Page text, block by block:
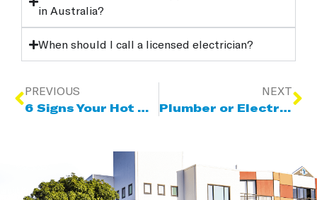
in Australia?
When should I call a licensed electrician?
PREVIOUS
6 Signs Your Hot Water System Needs Repair Or Replacement
NEXT
Plumber or Electrician? Who to Call for Hot Water Problems